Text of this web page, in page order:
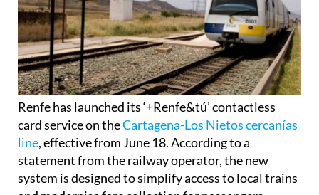
Renfe has launched its ‘+Renfe&tú’ contactless
card service on theCartagena-Los Nietos cercanías
line, effective from June 18. According to a
statement from the railway operator, the new